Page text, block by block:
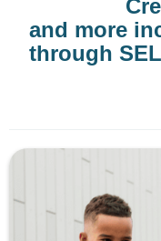
and more
through